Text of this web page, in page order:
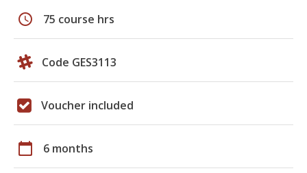
schedule 75 course hrs
Code GES3113
Voucher included
calendar_today 6 months